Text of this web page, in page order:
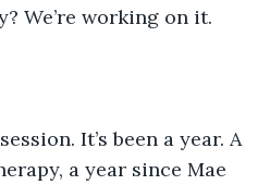
We’re working on it.
It’s been a year. A
a year since Mae